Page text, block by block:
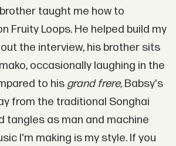
taught me how to
Fruity Loops. He helped build my
the interview, his brother sits
occasionally laughing in the
to his grand frere, Babsy's
from the traditional Songhai
tangles as man and machine
I'm making is my style. If you